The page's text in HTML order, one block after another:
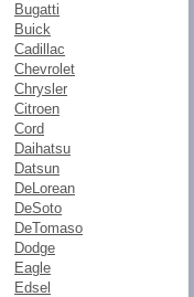
Bugatti
Buick
Cadillac
Chevrolet
Chrysler
Citroen
Cord
Daihatsu
Datsun
DeLorean
DeSoto
DeTomaso
Dodge
Eagle
Edsel